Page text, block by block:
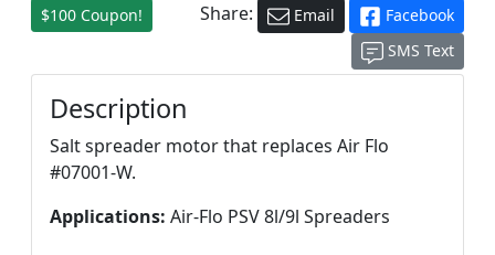
$100 Coupon! Share: Email
Facebook
SMS Text
Description
Salt spreader motor that replaces Air Flo
#07001-W.
Applications: Air-Flo PSV 8l/9l Spreaders